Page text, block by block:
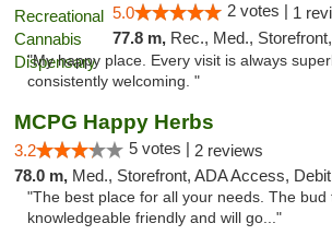
5.0 2 votes | 1
77.8 m, Rec., Med., Storefront, ADA
"My happy place. Every visit is always
consistently welcoming. "
MCPG Happy Herbs
3.2 5 votes | 2 reviews
78.0 m, Med., Storefront, ADA Access, Debit Card
"The best place for all your needs. The bud
knowledgeable friendly and will go..."